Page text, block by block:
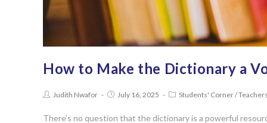
How to Make the Dictionary a
Judith Nwafor July 16, 2025 Students' Corner/
There’s no question that the dictionary is a powerful